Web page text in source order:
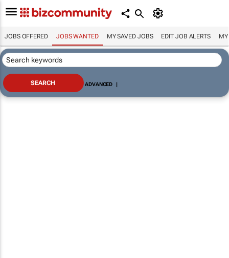
JOBS OFFERED JOBS WANTED MY SAVED JOBS EDIT JOB ALERTS MY
ADVANCED |